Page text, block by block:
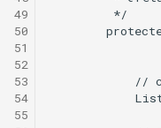
49
50
51
52
53
54
55